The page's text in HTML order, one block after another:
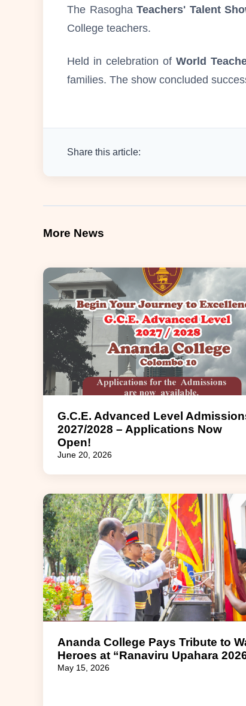
The RasoghaTeachers' Talent
College teachers.
Held in celebration of World
families. The show concluded
Share this article:
More News
G.C.E. Advanced Level
2027/2028 – Applications Now
Open!
June 20, 2026
Ananda College Pays Tribute to
Heroes at “Ranaviru Upahara
May 15, 2026